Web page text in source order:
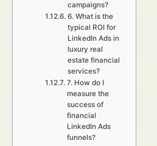
campaigns?
6. What is the
typical ROI for
LinkedIn Ads in
luxury real
estate financial
services?
7. How do I
measure the
success of
financial
LinkedIn Ads
funnels?